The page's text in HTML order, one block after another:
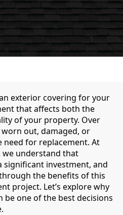
exterior covering for your
that affects both the
of your property. Over
out, damaged, or
for replacement. At
we understand that
significant investment, and
the benefits of this
project. Let’s explore why
be one of the best decisions